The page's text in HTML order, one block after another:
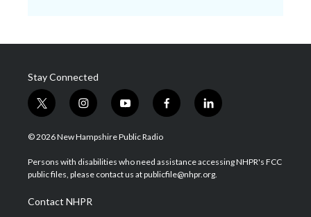
Stay Connected
t
w
i
t
e
i
n
s
a
g
a
m
y
o
u
u
b
f
a
b
o
l
i
e
d
© 2026 New Hampshire Public Radio
Persons with disabilities who need assistance accessing NHPR's FCC
public files, please contact us at publicfile@nhpr.org.
Contact NHPR